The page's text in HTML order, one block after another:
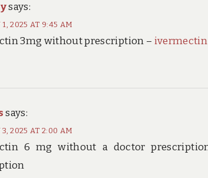
says:
1, 2025 AT 9:45 AM
3mg without prescription –
says:
3, 2025 AT 2:00 AM
6 mg without a doctor